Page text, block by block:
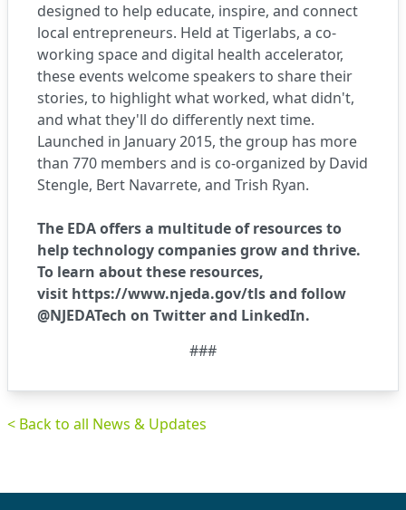
designed to help educate, inspire, and connect
local entrepreneurs. Held atTigerlabs, a co-
working space and digital health accelerator,
these events welcome speakers to share their
stories, to highlight what worked, what didn't,
and what they'll do differently next time.
Launched in January 2015, the group has more
than 770 members and is co-organized by David
Stengle, Bert Navarrete, and Trish Ryan.
The EDA offers a multitude of resources to
help technology companies grow and thrive.
To learn about these resources,
visit https://www.njeda.gov/tlsand follow
@NJEDATech on Twitterand LinkedIn.
###
< Back to all News & Updates